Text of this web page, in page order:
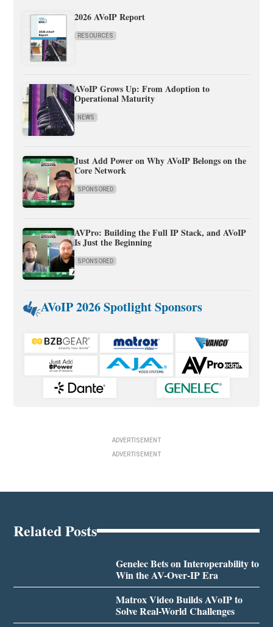
2026 AVoIP Report
RESOURCES
AVoIP Grows Up: From Adoption to
Operational Maturity
NEWS
Just Add Power on Why AVoIP Belongs on the
Core Network
SPONSORED
AVPro: Building the Full IP Stack, and AVoIP
Is Just the Beginning
SPONSORED
AVoIP 2026 Spotlight Sponsors
ADVERTISEMENT
ADVERTISEMENT
Related Posts
Genelec Bets on Interoperability to
Win the AV-Over-IP Era
Matrox Video Builds AVoIP to
Solve Real-World Challenges